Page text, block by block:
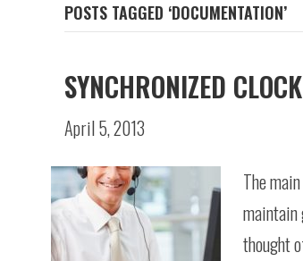
POSTS TAGGED ‘DOCUMENTATION’
SYNCHRONIZED
April 5, 2013
The
maintain
thought